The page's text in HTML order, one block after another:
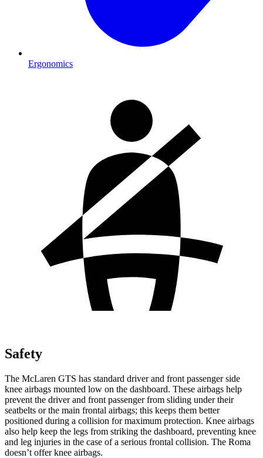
Ergonomics
Safety
The McLaren GTS has standard driver and front passenger side
knee airbags mounted low on the dashboard. These airbags help
prevent the driver and front passenger from sliding under their
seatbelts or the main frontal airbags; this keeps them better
positioned during a collision for maximum protection. Knee airbags
also help keep the legs from striking the dashboard, preventing knee
and leg injuries in the case of a serious frontal collision. The Roma
doesn’t offer knee airbags.